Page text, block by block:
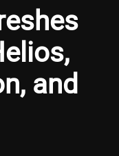
and